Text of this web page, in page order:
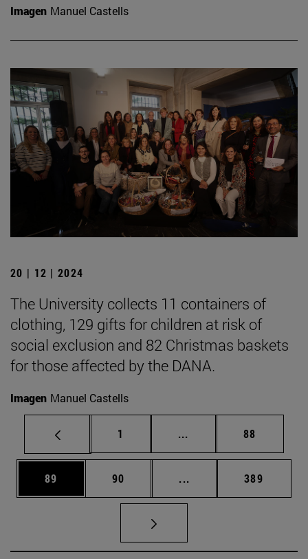
Imagen Manuel Castells
20 | 12 | 2024
The University collects 11 containers of
clothing, 129 gifts for children at risk of
social exclusion and 82 Christmas baskets
for those affected by the DANA.
Imagen Manuel Castells
Page
1 ... Intermediate pages
Page
88
Page
89 Page
90 ... Intermediate pages
Page
389